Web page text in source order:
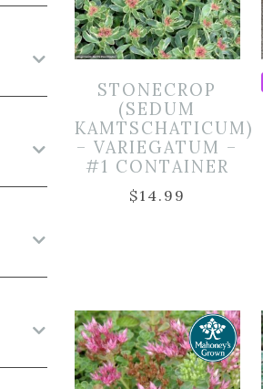
STONECROP
(SEDUM
KAMTSCHATICUM)
– VARIEGATUM –
#1 CONTAINER
$14.99